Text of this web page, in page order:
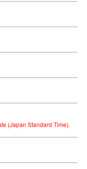
(Japan Standard Time).